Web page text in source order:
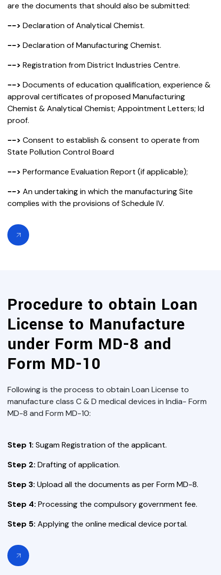
are the documents that should also be submitted:
--> Declaration of Analytical Chemist.
--> Declaration of Manufacturing Chemist.
--> Registration from District Industries Centre.
--> Documents of education qualification, experience &
approval certificates of proposed Manufacturing
Chemist & Analytical Chemist; Appointment Letters; Id
proof.
--> Consent to establish & consent to operate from
State Pollution Control Board
--> Performance Evaluation Report (if applicable);
--> An undertaking in which the manufacturing Site
complies with the provisions of Schedule IV.
Procedure to obtain Loan
License to Manufacture
under Form MD-8 and
Form MD-10
Following is the process to obtain Loan License to
manufacture class C & D medical devices in India- Form
MD-8 and Form MD-10:
Step 1: Sugam Registration of the applicant.
Step 2: Drafting of application.
Step 3: Upload all the documents as per Form MD-8.
Step 4: Processing the compulsory government fee.
Step 5: Applying the online medical device portal.